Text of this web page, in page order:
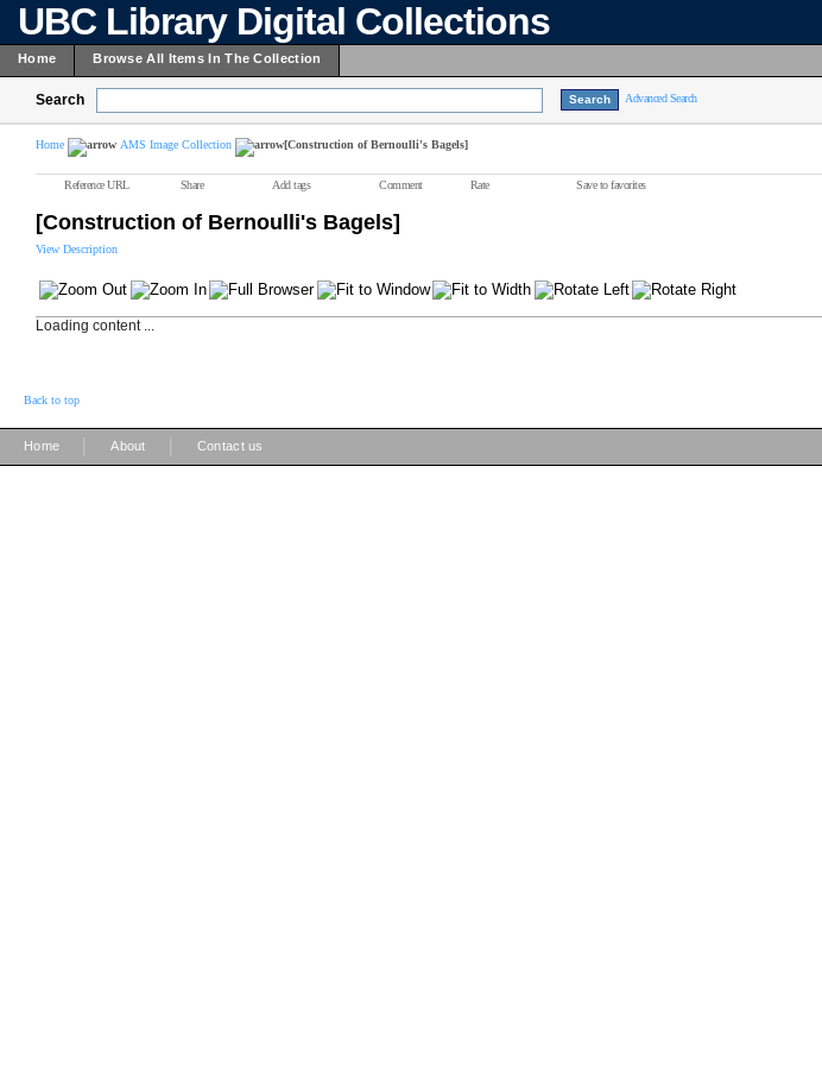
UBC Library Digital Collections
Home Browse All Items In The Collection
Search Advanced Search
Home AMS Image Collection [Construction of Bernoulli's Bagels]
Reference URL Share Add tags Comment Rate Save to favorites
[Construction of Bernoulli's Bagels]
View Description
Loading content ...
Back to top
Home About Contact us